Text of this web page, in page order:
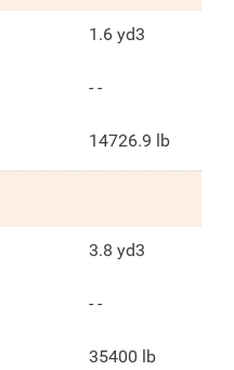
1.6 yd3
- -
14726.9 lb
3.8 yd3
- -
35400 lb